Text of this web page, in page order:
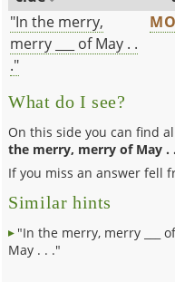
"In the merry,
merry ___ of May . .
."
What do I see?
On this side you can find
the merry, merry of May .
If you miss an answer fell
Similar hints
"In the merry, merry ___
May . . ."